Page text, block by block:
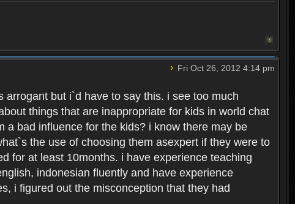
Fri Oct 26, 2012 4:14 pm
but i`d have to say this. i see too much
things that are inappropriate for kids in world chat
a bad influence for the kids? i know there may be
the use of choosing them asexpert if they were to
for at least 10months. i have experience teaching
indonesian fluently and have experience
i figured out the misconception that they had